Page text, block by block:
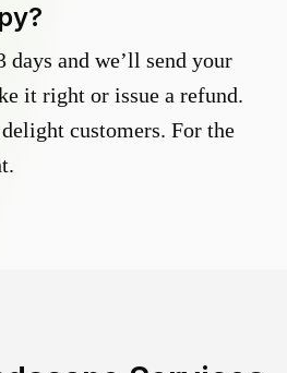
and we’ll send your
it right or issue a refund.
customers. For the